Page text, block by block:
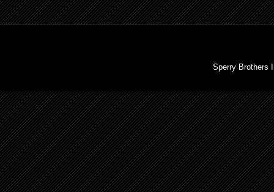
Sperry Brothers